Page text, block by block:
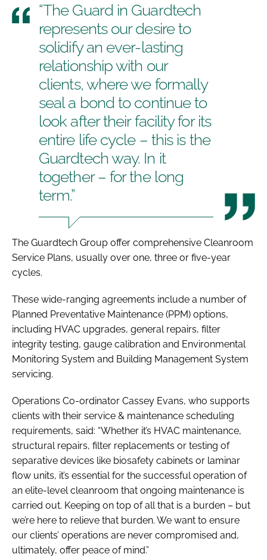
“The Guard in Guardtech
represents our desire to
solidify an ever-lasting
relationship with our
clients, where we formally
seal a bond to continue to
look after their facility for its
entire life cycle – this is the
Guardtech way. In it
together – for the long
term.”
The Guardtech Group offer comprehensive Cleanroom
Service Plans, usually over one, three or five-year
cycles.
These wide-ranging agreements include a number of
Planned Preventative Maintenance (PPM) options,
including HVAC upgrades, general repairs, filter
integrity testing, gauge calibration and Environmental
Monitoring System and Building Management System
servicing.
Operations Co-ordinator Cassey Evans, who supports
clients with their service & maintenance scheduling
requirements, said: “Whether it’s HVAC maintenance,
structural repairs, filter replacements or testing of
separative devices like biosafety cabinets or laminar
flow units, it’s essential for the successful operation of
an elite-level cleanroom that ongoing maintenance is
carried out. Keeping on top of all that is a burden – but
we’re here to relieve that burden. We want to ensure
our clients’ operations are never compromised and,
ultimately, offer peace of mind.”